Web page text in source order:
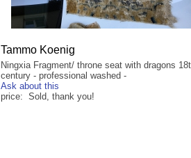
Tammo Koenig
Ningxia Fragment/ throne seat with dragons
century - professional washed -
Ask about this
price: Sold, thank you!